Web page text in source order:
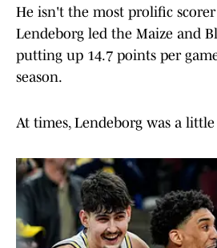
He isn't the most prolific
Lendeborg led the Maize and
putting up 14.7 points per
season.
At times, Lendeborg was a little